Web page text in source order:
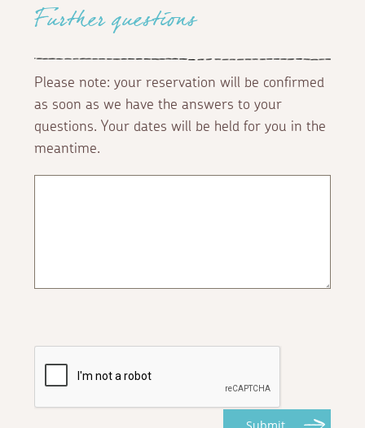
Further questions
Please note: your reservation will be confirmed
as soon as we have the answers to your
questions. Your dates will be held for you in the
meantime.
Submit